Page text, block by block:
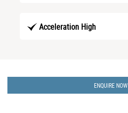
Acceleration High
ENQUIRE NOW